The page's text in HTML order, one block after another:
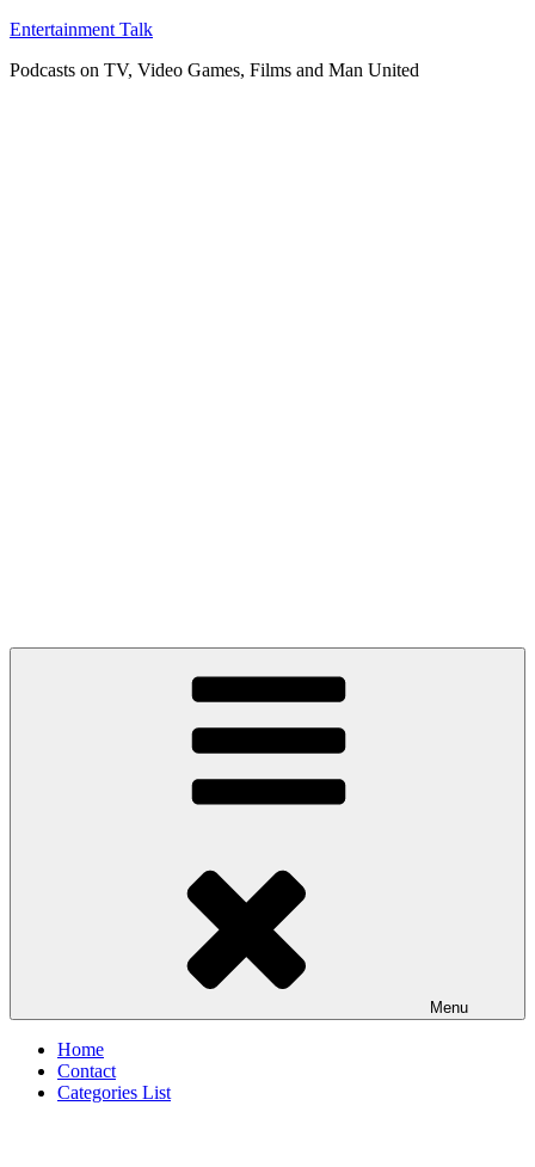
Skip
content
Entertainment Talk
Podcasts on TV, Video Games, Films and Man United
Menu
Home
Contact
Categories List